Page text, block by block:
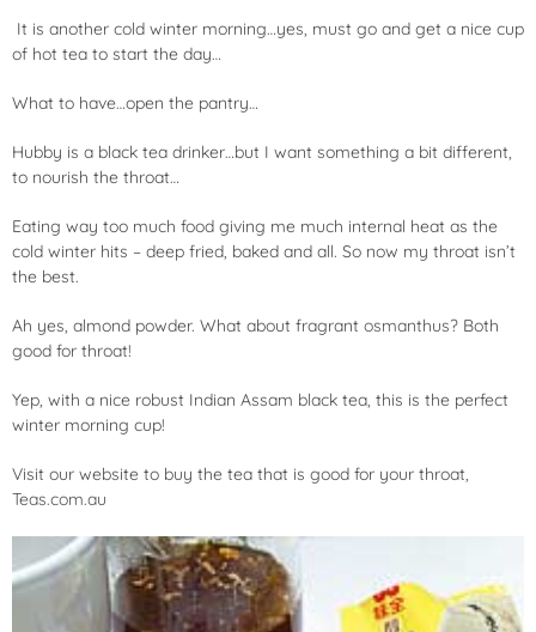
It is another cold winter morning…yes, must go and get a nice cup
of hot tea to start the day…
What to have…open the pantry…
Hubby is a black tea drinker…but I want something a bit different,
to nourish the throat…
Eating way too much food giving me much internal heat as the
cold winter hits – deep fried, baked and all. So now my throat isn’t
the best.
Ah yes, almond powder. What about fragrant osmanthus? Both
good for throat!
Yep, with a nice robust Indian Assam black tea, this is the perfect
winter morning cup!
Visit our website to buy the tea that is good for your throat,
Teas.com.au